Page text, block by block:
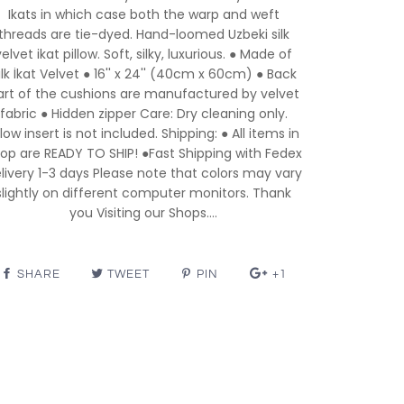
Ikats in which case both the warp and weft
threads are tie-dyed. Hand-loomed Uzbeki silk
ikat pillow. Soft, silky, luxurious. ● Made of
İkat Velvet ● 16'' x 24'' (40cm x 60cm) ● Back
of the cushions are manufactured by velvet
fabric ● Hidden zipper Care: Dry cleaning only.
insert is not included. Shipping: ● All items in
are READY TO SHIP! ●Fast Shipping with Fedex
1-3 days Please note that colors may vary
on different computer monitors. Thank
you Visiting our Shops....
SHARE TWEET PIN +1